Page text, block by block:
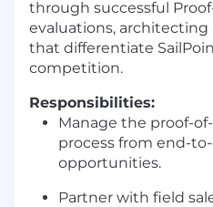
through successful
evaluations,
that differentiate
competition.
Responsibilities:
Manage the proof-
process from end-
opportunities.
Partner with field